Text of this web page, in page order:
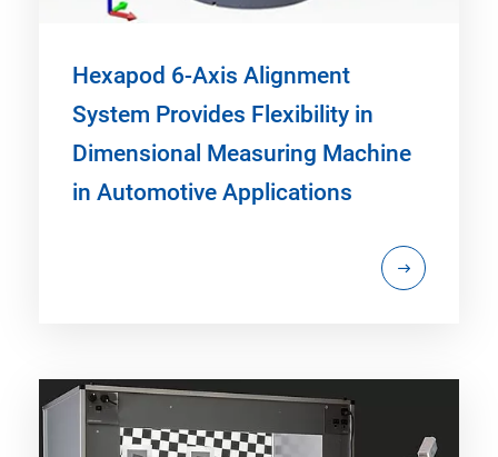
Hexapod 6-Axis Alignment
System Provides Flexibility in
Dimensional Measuring Machine
in Automotive Applications